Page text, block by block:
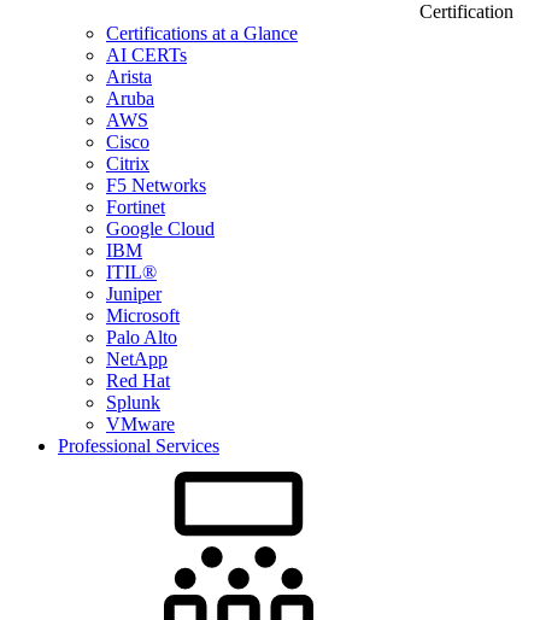
Certification
Certifications at a Glance
AI CERTs
Arista
Aruba
AWS
Cisco
Citrix
F5 Networks
Fortinet
Google Cloud
IBM
ITIL®
Juniper
Microsoft
Palo Alto
NetApp
Red Hat
Splunk
VMware
Professional Services